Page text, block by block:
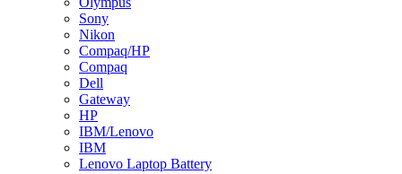
Sony
Nikon
Compaq/HP
Compaq
Dell
Gateway
HP
IBM/Lenovo
IBM
Lenovo Laptop Battery